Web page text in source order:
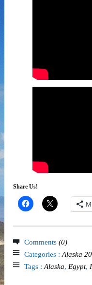
Share Us!
Comments (0)
Categories :Alaska
Tags :Alaska, Egypt,